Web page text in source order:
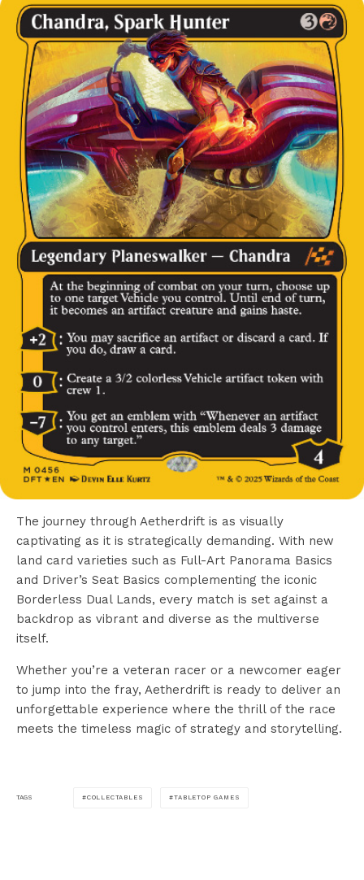
The journey through Aetherdrift is as visually
captivating as it is strategically demanding. With new
land card varieties such as Full-Art Panorama Basics
and Driver’s Seat Basics complementing the iconic
Borderless Dual Lands, every match is set against a
backdrop as vibrant and diverse as the multiverse
itself.
Whether you’re a veteran racer or a newcomer eager
to jump into the fray, Aetherdrift is ready to deliver an
unforgettable experience where the thrill of the race
meets the timeless magic of strategy and storytelling.
TAGS COLLECTABLES TABLETOP GAMES